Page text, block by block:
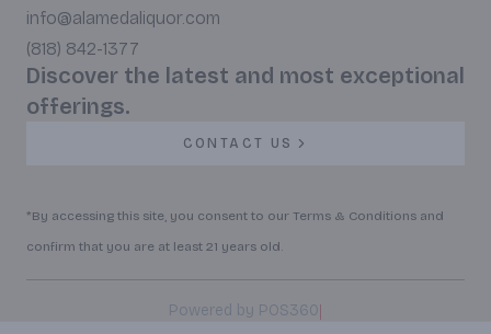
info@alamedaliquor.com
(818) 842-1377
Discover the latest and most exceptional
offerings.
CONTACT US
*By accessing this site, you consent to our Terms & Conditions and
confirm that you are at least 21 years old.
Powered by POS360|